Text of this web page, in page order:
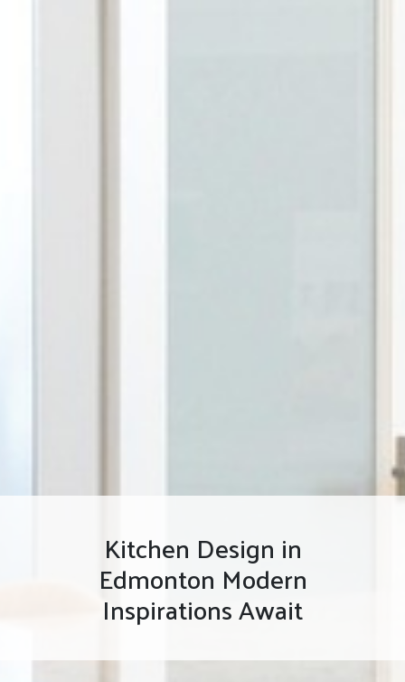
Kitchen Design in
Edmonton Modern
Inspirations Await